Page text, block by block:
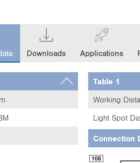
Downloads Applications
Table 1
Working
Light Spot
Connection